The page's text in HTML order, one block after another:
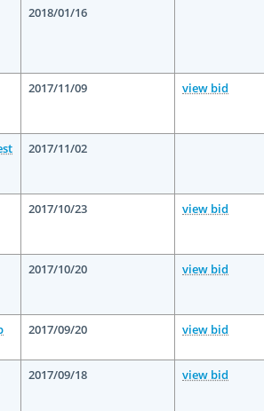
2018/01/16
2017/11/09 view bid
2017/11/02
2017/10/23 view bid
2017/10/20 view bid
2017/09/20 view bid
2017/09/18 view bid